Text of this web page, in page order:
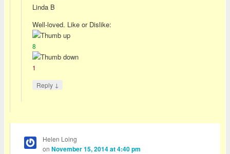
Linda B
Well-loved. Like or Dislike:
8
1
Reply ↓
Helen Loing
on November 15, 2014 at 4:40 pm